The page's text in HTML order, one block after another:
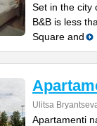
Set in the city
B&B is less
Square and
Ulitsa
Apartamenti